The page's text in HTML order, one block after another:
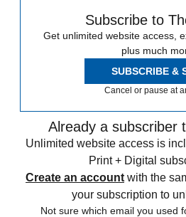
Subscribe to
Get unlimited website access,
plus much
SUBSCRIBE &
Cancel or pause at
Already a subscriber
Unlimited website access is
Print + Digital
Create an account with the
your subscription to
Not sure which email you used